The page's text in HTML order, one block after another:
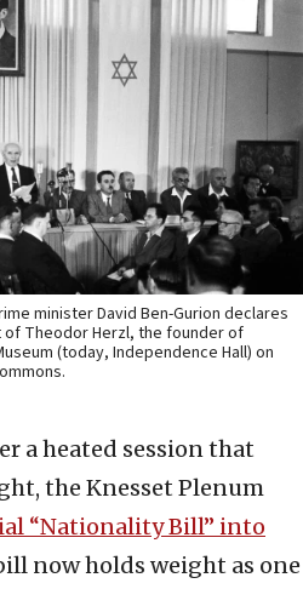
minister David Ben-Gurion declares
Theodor Herzl, the founder of
(today, Independence Hall) on
a heated session that
the Knesset Plenum
“Nationality Bill” into
now holds weight as one